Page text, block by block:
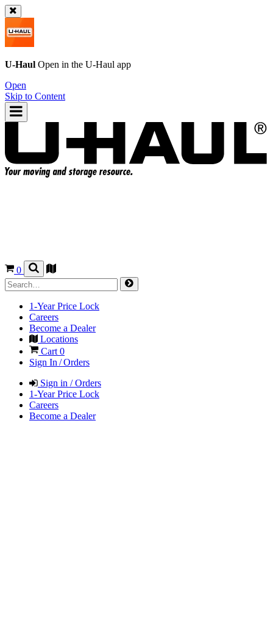
U-Haul Open in the U-Haul app
Open
Skip to Content
0
1-Year Price Lock
Careers
Become a Dealer
Locations
Cart 0
Sign In / Orders
Sign in / Orders
1-Year Price Lock
Careers
Become a Dealer